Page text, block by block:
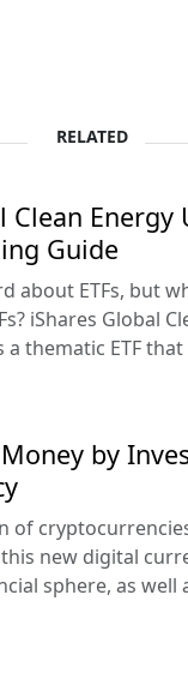
RELATED
Energy
Guide
about ETFs, but
iShares Global
a thematic ETF
by
of
new digital
sphere, as well